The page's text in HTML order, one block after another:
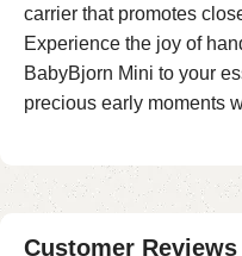
carrier that promotes
Experience the joy of
BabyBjorn Mini to your
precious early moments
Customer Reviews